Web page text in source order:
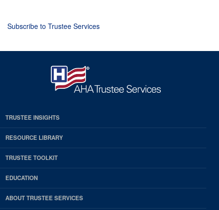
Subscribe to Trustee Services
TRUSTEE INSIGHTS
RESOURCE LIBRARY
TRUSTEE TOOLKIT
EDUCATION
ABOUT TRUSTEE SERVICES